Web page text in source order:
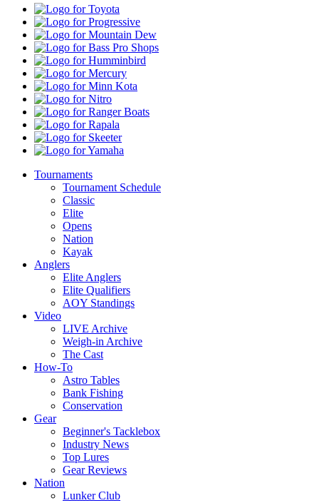
Toyota
Progressive
Mountain
Dew
Bass
Pro
Shops
Humminbird
Mercury
Minn
Kota
Nitro
Ranger
Boats
Rapala
Skeeter
Yamaha
Tournaments
Tournament Schedule
Classic
Elite
Opens
Nation
Kayak
Anglers
Elite Anglers
Elite Qualifiers
AOY Standings
Video
LIVE Archive
Weigh-in Archive
The Cast
How-To
Astro Tables
Bank Fishing
Conservation
Gear
Beginner's Tacklebox
Industry News
Top Lures
Gear Reviews
Nation
Lunker Club